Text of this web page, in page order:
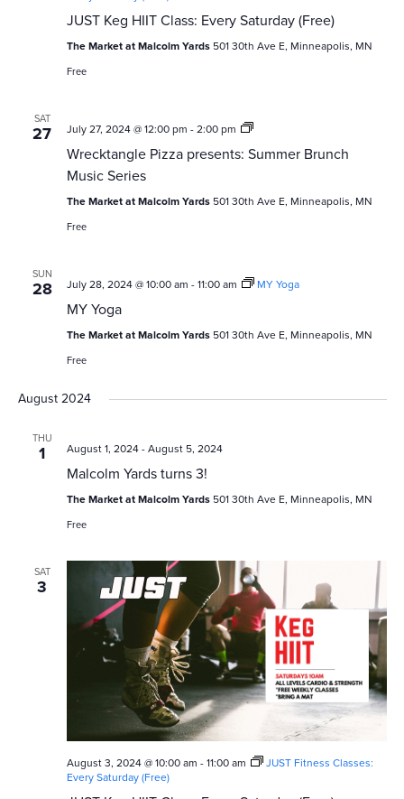
JUST Keg HIIT Class: Every Saturday (Free)
The Market at Malcolm Yards 501 30th Ave E, Minneapolis, MN
Free
SAT
27 July 27, 2024 @ 12:00 pm -2:00 pm
Wrecktangle
presents:
Music
Wrecktangle Pizza presents: Summer Brunch
Music Series
The Market at Malcolm Yards 501 30th Ave E, Minneapolis, MN
Free
SUN
28 July 28, 2024 @ 10:00 am -11:00 am MY Yoga
MY Yoga
The Market at Malcolm Yards 501 30th Ave E, Minneapolis, MN
Free
August 2024
THU
1 August 1, 2024-August 5, 2024
Malcolm Yards turns 3!
The Market at Malcolm Yards 501 30th Ave E, Minneapolis, MN
Free
SAT
3
August 3, 2024 @ 10:00 am -11:00 am
JUST Fitness Classes:
Every Saturday (Free)